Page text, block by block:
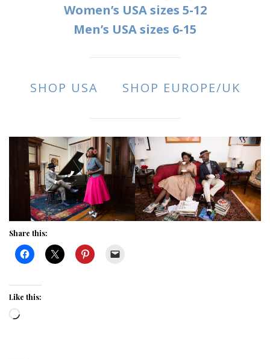
Women’s USA sizes 5-12
Men’s USA sizes 6-15
SHOP USA SHOP EUROPE/UK
Share this:
Like this:
Loading…